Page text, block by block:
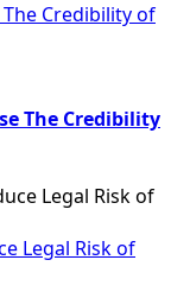
Credibility of
The Credibility
Legal Risk of